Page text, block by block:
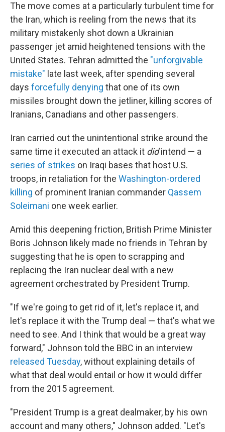
The move comes at a particularly turbulent time for
the Iran, which is reeling from the news that its
military mistakenly shot down a Ukrainian
passenger jet amid heightened tensions with the
United States. Tehran admitted the "unforgivable
mistake" late last week, after spending several
days forcefully denying that one of its own
missiles brought down the jetliner, killing scores of
Iranians, Canadians and other passengers.
Iran carried out the unintentional strike around the
same time it executed an attack it didintend — a
series of strikes on Iraqi bases that host U.S.
troops, in retaliation for the Washington-ordered
killing of prominent Iranian commander Qassem
Soleimani one week earlier.
Amid this deepening friction, British Prime Minister
Boris Johnson likely made no friends in Tehran by
suggesting that he is open to scrapping and
replacing the Iran nuclear deal with a new
agreement orchestrated by President Trump.
"If we're going to get rid of it, let's replace it, and
let's replace it with the Trump deal — that's what we
need to see. And I think that would be a great way
forward," Johnson told the BBC in an interview
released Tuesday, without explaining details of
what that deal would entail or how it would differ
from the 2015 agreement.
"President Trump is a great dealmaker, by his own
account and many others," Johnson added. "Let's